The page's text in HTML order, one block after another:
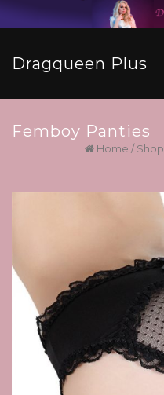
Dragqueen Plus
Femboy Panties
Home / Shop